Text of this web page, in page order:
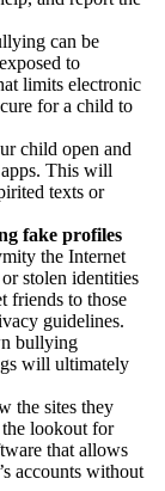
can be
to
limits electronic
for a child to
child open and
apps. This will
texts or
fake profiles
the Internet
stolen identities
friends to those
guidelines.
bullying
will ultimately
the sites they
lookout for
that allows
accounts without